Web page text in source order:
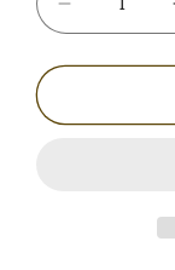
Decrease
quantity
for
Love